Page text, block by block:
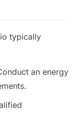
typically
an energy